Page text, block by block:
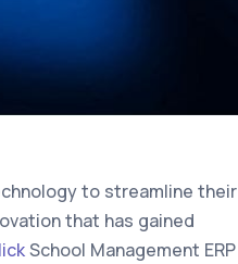
to streamline their
that has gained
School Management ERP